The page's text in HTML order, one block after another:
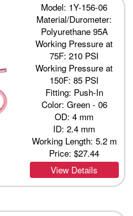
Model: 1Y-156-06
Material/Durometer:
Polyurethane 95A
Working Pressure at
75F: 210 PSI
Working Pressure at
150F: 85 PSI
Fitting: Push-In
Color: Green - 06
OD: 4 mm
ID: 2.4 mm
Working Length: 5.2 m
Price:$27.44
View Details